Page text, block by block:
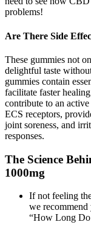
problems!
Are There Side
These gummies not
delightful taste
gummies contain
facilitate faster
contribute to an
ECS receptors,
joint soreness, and
responses.
The Science
1000mg
If not feeling
we
“How Long Do